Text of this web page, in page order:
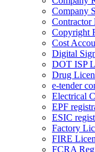
Company
Contractor
Copyright
Cost
Digital
DOT ISP
Drug
e-tender
Electrical
EPF
ESIC
Factory
FIRE
FCRA